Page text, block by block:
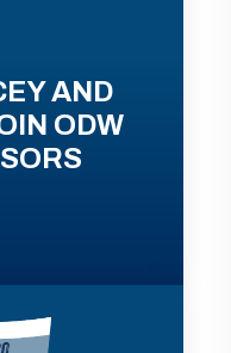
AND
ODW